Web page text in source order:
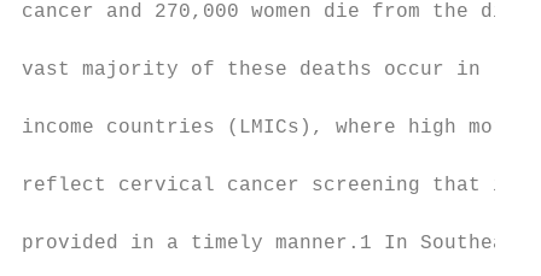
cancer and 270,000 women die from the
vast majority of these deaths occur in
income countries (LMICs), where high
reflect cervical cancer screening that is
provided in a timely manner.1 In